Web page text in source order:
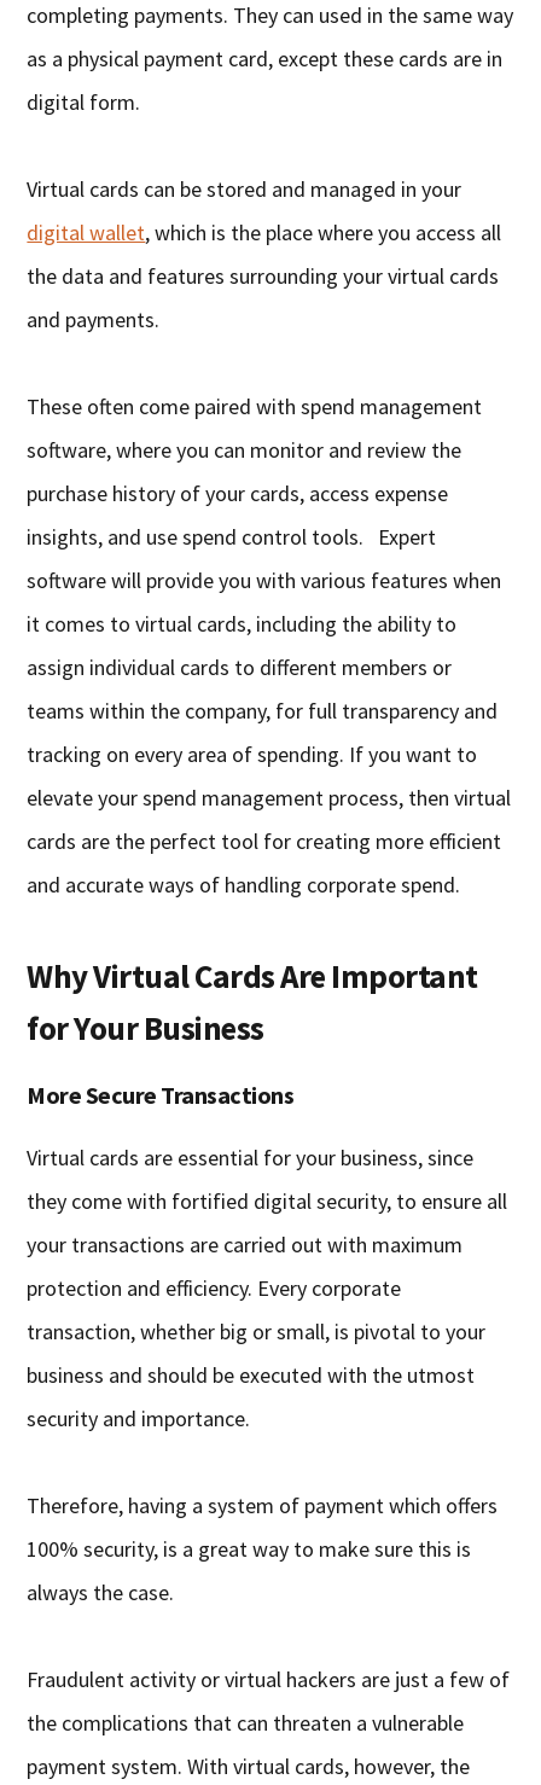
completing payments. They can used in the same way
as a physical payment card, except these cards are in
digital form.
Virtual cards can be stored and managed in your
digital wallet, which is the place where you access all
the data and features surrounding your virtual cards
and payments.
These often come paired with spend management
software, where you can monitor and review the
purchase history of your cards, access expense
insights, and use spend control tools. Expert
software will provide you with various features when
it comes to virtual cards, including the ability to
assign individual cards to different members or
teams within the company, for full transparency and
tracking on every area of spending. If you want to
elevate your spend management process, then virtual
cards are the perfect tool for creating more efficient
and accurate ways of handling corporate spend.
Why Virtual Cards Are Important
for Your Business
More Secure Transactions
Virtual cards are essential for your business, since
they come with fortified digital security, to ensure all
your transactions are carried out with maximum
protection and efficiency. Every corporate
transaction, whether big or small, is pivotal to your
business and should be executed with the utmost
security and importance.
Therefore, having a system of payment which offers
100% security, is a great way to make sure this is
always the case.
Fraudulent activity or virtual hackers are just a few of
the complications that can threaten a vulnerable
payment system. With virtual cards, however, the